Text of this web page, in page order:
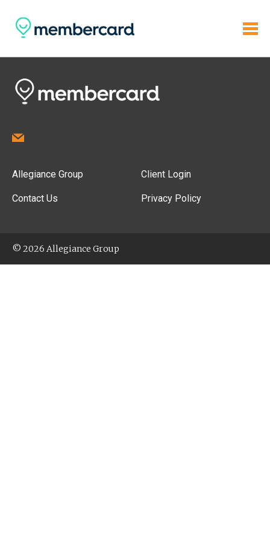
Allegiance Group
Contact Us
Client Login
Privacy Policy
© 2026 Allegiance Group